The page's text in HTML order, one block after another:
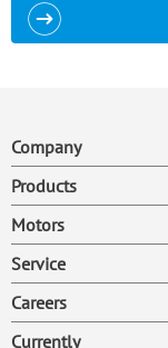
Company
Products
Motors
Service
Careers
Currently